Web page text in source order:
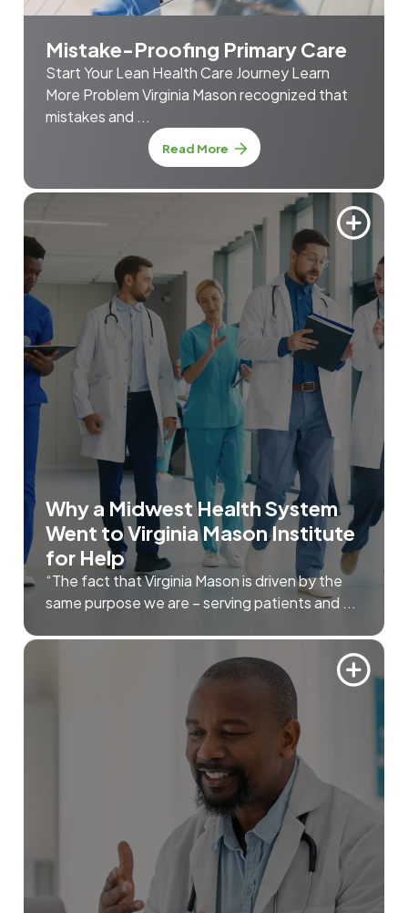
Mistake-Proofing Primary Care
Start Your Lean Health Care Journey Learn
More Problem Virginia Mason recognized that
mistakes and ...
Read Moreabout Mistake-Proofing
Why a Midwest Health System
Went to Virginia Mason Institute
for Help
“The fact that Virginia Mason is driven by the
same purpose we are – serving patients and ...